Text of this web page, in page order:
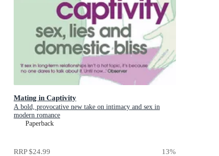
Mating in Captivity
A bold, provocative new take on intimacy and sex in
modern romance
Paperback
RRP$24.99 13%